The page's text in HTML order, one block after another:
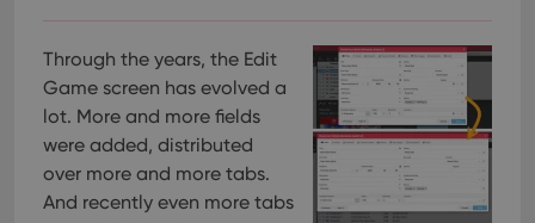
Through the years, the Edit
Game screen has evolved a
lot. More and more fields
were added, distributed
over more and more tabs.
And recently even more tabs